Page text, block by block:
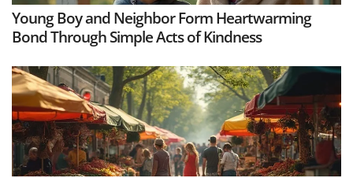
Young Boy and Neighbor Form Heartwarming
Bond Through Simple Acts of Kindness